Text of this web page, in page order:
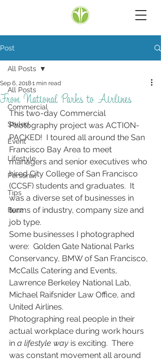
Post
All Posts
Commercial
Styled
Event
Lifestyle
Personal
Tips
Buzz
All Posts
From National Parks to Airlines
Sep 6, 20181 min read
This two-day Commercial
Photography project was ACTION-
PACKED!  I toured all around the San
Francisco Bay Area to meet
managers and senior executives who
hired City College of San Francisco
(CCSF) students and graduates.  It
was a diverse set of businesses in
terms of industry, company size and
job type.
Some businesses I photographed
were:  Golden Gate National Parks
Conservancy, BMW of San Francisco,
McCalls Catering and Events,
Lawrence Berkeley National Lab,
Michael Raifsnider Law Office, and
United Airlines.
Photographing real people in their
actual workplace during work hours
in a lifestyle way is exciting.  There
was constant movement all around